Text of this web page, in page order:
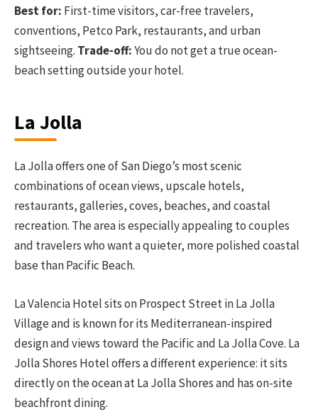
Best for: First-time visitors, car-free travelers,
conventions, Petco Park, restaurants, and urban
sightseeing. Trade-off:You do not get a true ocean-
beach setting outside your hotel.
La Jolla
La Jolla offers one of San Diego’s most scenic
combinations of ocean views, upscale hotels,
restaurants, galleries, coves, beaches, and coastal
recreation. The area is especially appealing to couples
and travelers who want a quieter, more polished coastal
base than Pacific Beach.
La Valencia Hotel sits on Prospect Street in La Jolla
Village and is known for its Mediterranean-inspired
design and views toward the Pacific and La Jolla Cove. La
Jolla Shores Hotel offers a different experience: it sits
directly on the ocean at La Jolla Shores and has on-site
beachfront dining.